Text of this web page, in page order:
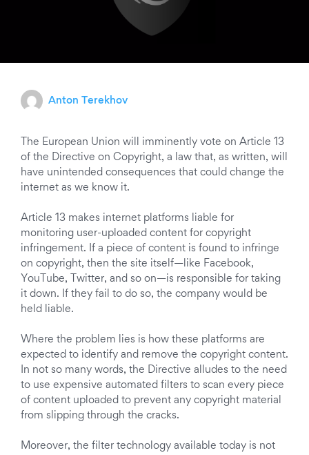
Anton Terekhov
The European Union will imminently vote on Article 13
of the Directive on Copyright, a law that, as written, will
have unintended consequences that could change the
internet as we know it.
Article 13 makes internet platforms liable for
monitoring user-uploaded content for copyright
infringement. If a piece of content is found to infringe
on copyright, then the site itself—like Facebook,
YouTube, Twitter, and so on—is responsible for taking
it down. If they fail to do so, the company would be
held liable.
Where the problem lies is how these platforms are
expected to identify and remove the copyright content.
In not so many words, the Directive alludes to the need
to use expensive automated filters to scan every piece
of content uploaded to prevent any copyright material
from slipping through the cracks.
Moreover, the filter technology available today is not